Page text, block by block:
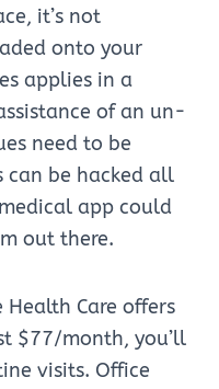
it’s not
onto your
applies in a
of an un-
need to be
can be hacked all
app could
out there.
Care offers
$77/month, you’ll
visits. Office